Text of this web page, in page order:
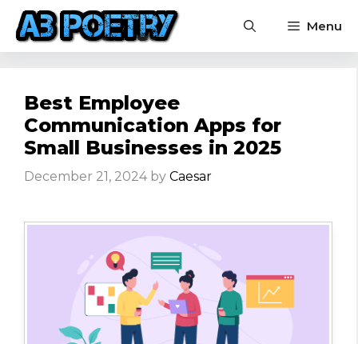
Skip
content
Menu
Best Employee
Communication Apps for
Small Businesses in 2025
December 21, 2024 by Caesar